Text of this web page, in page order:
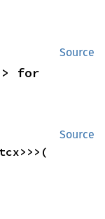
Source
Source